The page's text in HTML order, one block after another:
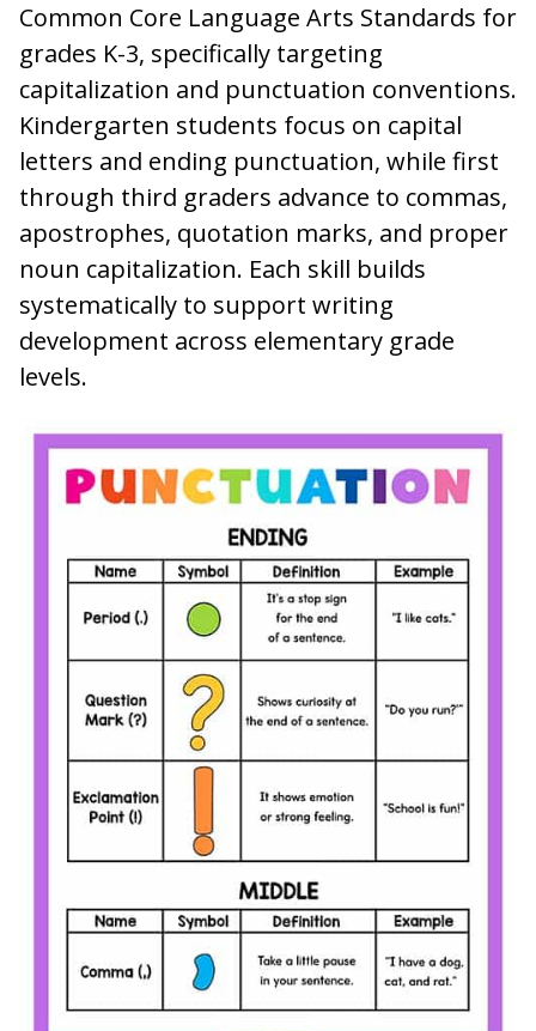
Common Core Language Arts Standards for
grades K-3, specifically targeting
capitalization and punctuation conventions.
Kindergarten students focus on capital
letters and ending punctuation, while first
through third graders advance to commas,
apostrophes, quotation marks, and proper
noun capitalization. Each skill builds
systematically to support writing
development across elementary grade
levels.